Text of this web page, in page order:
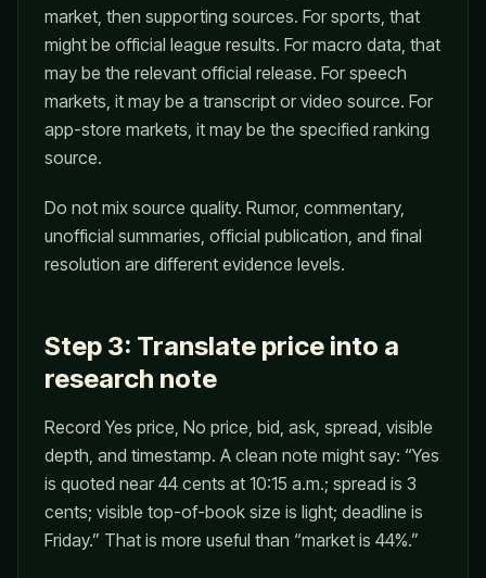
market, then supporting sources. For sports, that
might be official league results. For macro data, that
may be the relevant official release. For speech
markets, it may be a transcript or video source. For
app-store markets, it may be the specified ranking
source.
Do not mix source quality. Rumor, commentary,
unofficial summaries, official publication, and final
resolution are different evidence levels.
Step 3: Translate price into a
research note
Record Yes price, No price, bid, ask, spread, visible
depth, and timestamp. A clean note might say: “Yes
is quoted near 44 cents at 10:15 a.m.; spread is 3
cents; visible top-of-book size is light; deadline is
Friday.” That is more useful than “market is 44%.”